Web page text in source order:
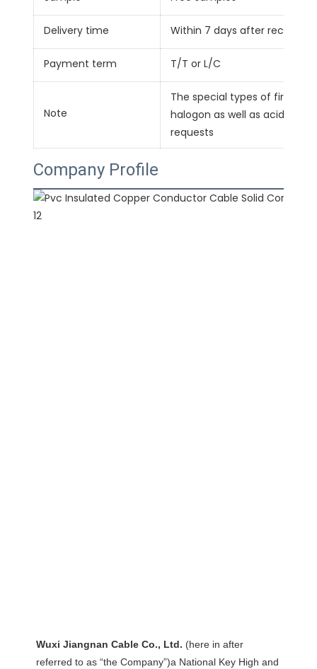
Delivery time Within 7 days after
Payment term T/T or L/C
Note
The special types of fire-
halogon as well as acid-
requests
Company Profile
Wuxi Jiangnan Cable Co., Ltd. (here in after
referred to as “the Company”)a National Key High and